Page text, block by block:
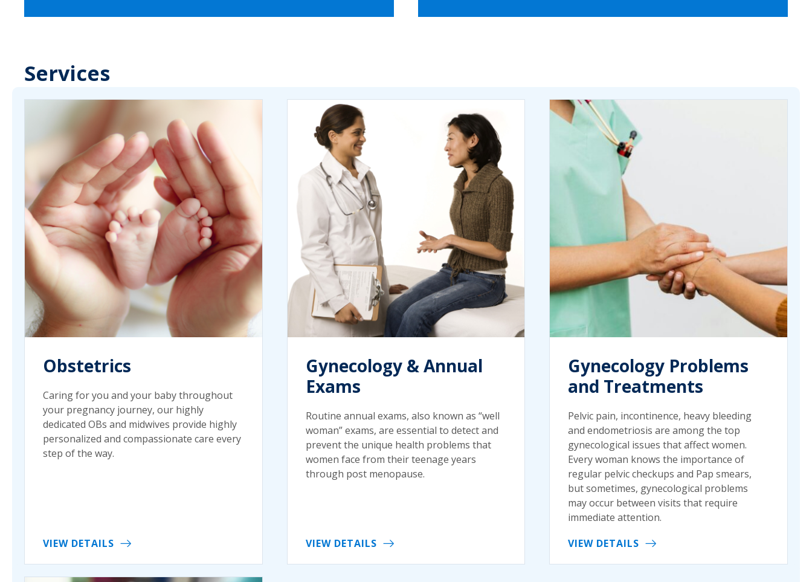
Services
Obstetrics
Caring for you and your baby throughout
your pregnancy journey, our highly
dedicated OBs and midwives provide highly
personalized and compassionate care every
step of the way.
VIEW DETAILS
Gynecology & Annual
Exams
Routine annual exams, also known as “well
woman” exams, are essential to detect and
prevent the unique health problems that
women face from their teenage years
through post menopause.
VIEW DETAILS
Gynecology Problems
and Treatments
Pelvic pain, incontinence, heavy bleeding
and endometriosis are among the top
gynecological issues that affect women.
Every woman knows the importance of
regular pelvic checkups and Pap smears,
but sometimes, gynecological problems
may occur between visits that require
immediate attention.
VIEW DETAILS